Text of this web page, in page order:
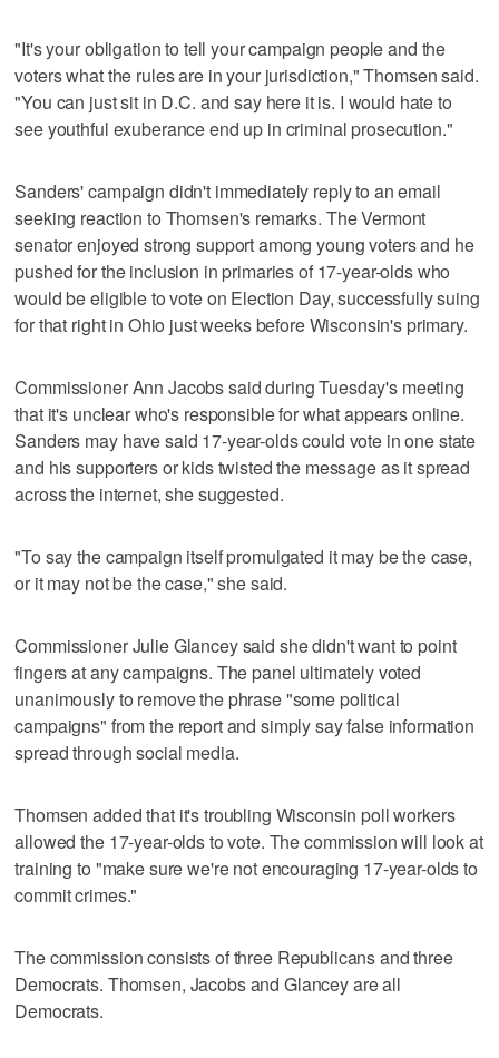
"It's your obligation to tell your campaign people and the
voters what the rules are in your jurisdiction," Thomsen said.
"You can just sit in D.C. and say here it is. I would hate to
see youthful exuberance end up in criminal prosecution."
Sanders' campaign didn't immediately reply to an email
seeking reaction to Thomsen's remarks. The Vermont
senator enjoyed strong support among young voters and he
pushed for the inclusion in primaries of 17-year-olds who
would be eligible to vote on Election Day, successfully suing
for that right in Ohio just weeks before Wisconsin's primary.
Commissioner Ann Jacobs said during Tuesday's meeting
that it's unclear who's responsible for what appears online.
Sanders may have said 17-year-olds could vote in one state
and his supporters or kids twisted the message as it spread
across the internet, she suggested.
"To say the campaign itself promulgated it may be the case,
or it may not be the case," she said.
Commissioner Julie Glancey said she didn't want to point
fingers at any campaigns. The panel ultimately voted
unanimously to remove the phrase "some political
campaigns" from the report and simply say false information
spread through social media.
Thomsen added that it's troubling Wisconsin poll workers
allowed the 17-year-olds to vote. The commission will look at
training to "make sure we're not encouraging 17-year-olds to
commit crimes."
The commission consists of three Republicans and three
Democrats. Thomsen, Jacobs and Glancey are all
Democrats.